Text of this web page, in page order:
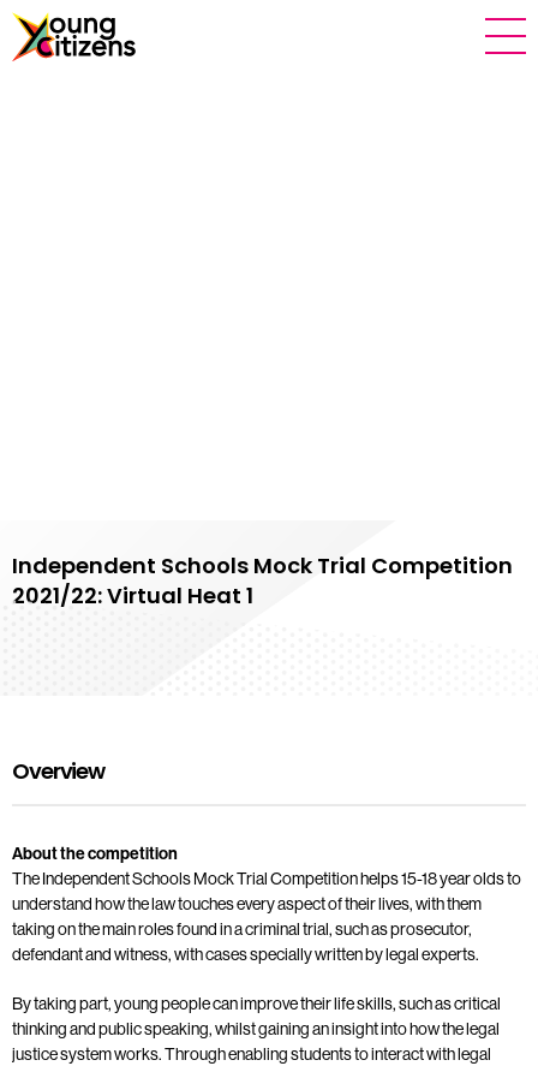
Independent Schools Mock Trial Competition
2021/22: Virtual Heat 1
Overview
About the competition
The Independent Schools Mock Trial Competition helps 15-18 year olds to
understand how the law touches every aspect of their lives, with them
taking on the main roles found in a criminal trial, such as prosecutor,
defendant and witness, with cases specially written by legal experts.
By taking part, young people can improve their life skills, such as critical
thinking and public speaking, whilst gaining an insight into how the legal
justice system works. Through enabling students to interact with legal